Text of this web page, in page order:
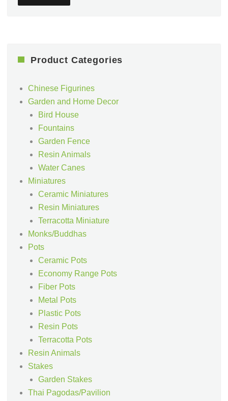
Product Categories
Chinese Figurines
Garden and Home Decor
Bird House
Fountains
Garden Fence
Resin Animals
Water Canes
Miniatures
Ceramic Miniatures
Resin Miniatures
Terracotta Miniature
Monks/Buddhas
Pots
Ceramic Pots
Economy Range Pots
Fiber Pots
Metal Pots
Plastic Pots
Resin Pots
Terracotta Pots
Resin Animals
Stakes
Garden Stakes
Thai Pagodas/Pavilion